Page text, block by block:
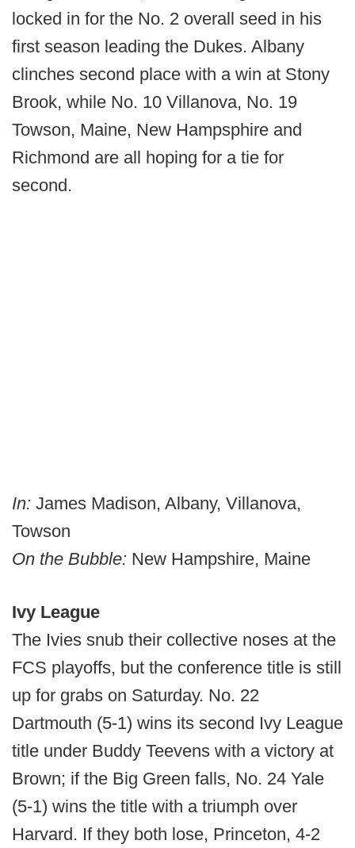
locked in for the No. 2 overall seed in his
first season leading the Dukes. Albany
clinches second place with a win at Stony
Brook, while No. 10 Villanova, No. 19
Towson, Maine, New Hampsphire and
Richmond are all hoping for a tie for
second.
In: James Madison, Albany, Villanova,
Towson
On the Bubble: New Hampshire, Maine
Ivy League
The Ivies snub their collective noses at the
FCS playoffs, but the conference title is still
up for grabs on Saturday. No. 22
Dartmouth (5-1) wins its second Ivy League
title under Buddy Teevens with a victory at
Brown; if the Big Green falls, No. 24 Yale
(5-1) wins the title with a triumph over
Harvard. If they both lose, Princeton, 4-2